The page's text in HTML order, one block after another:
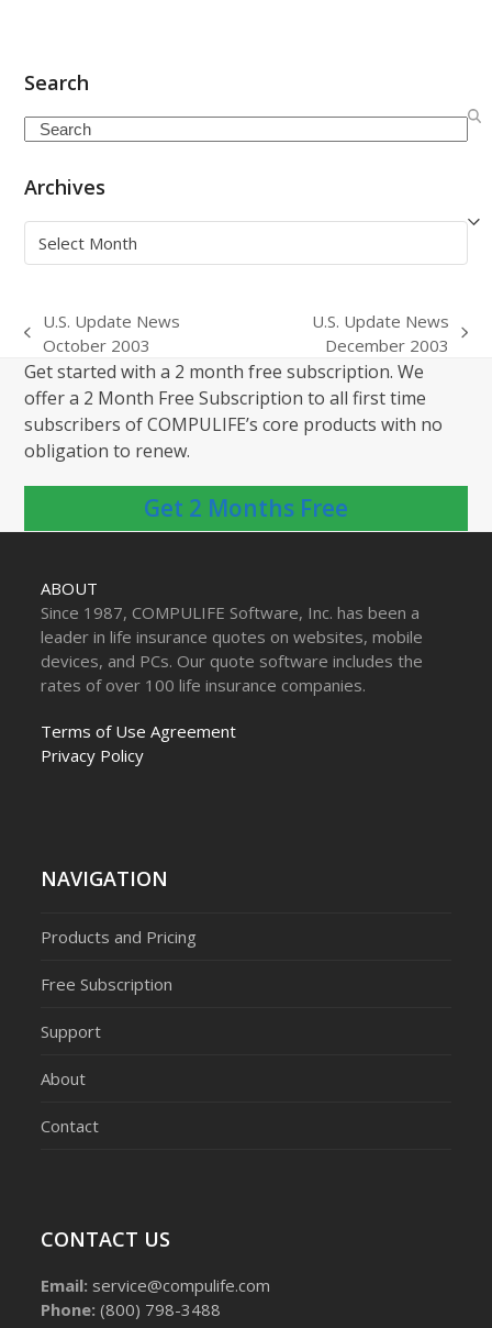
Search
Search
Archives
Archives
previous
post:
U.S. Update News
October 2003
post:
U.S. Update News
December 2003
Get started with a 2 month free subscription. We
offer a 2 Month Free Subscription to all first time
subscribers of COMPULIFE’s core products with no
obligation to renew.
Get 2 Months Free
ABOUT
Since 1987, COMPULIFE Software, Inc. has been a
leader in life insurance quotes on websites, mobile
devices, and PCs. Our quote software includes the
rates of over 100 life insurance companies.
Terms of Use Agreement
Privacy Policy
NAVIGATION
Products and Pricing
Free Subscription
Support
About
Contact
CONTACT US
Email: service@compulife.com
Phone: (800) 798-3488